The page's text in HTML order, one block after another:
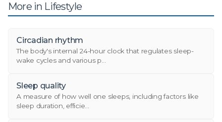
More in Lifestyle
Circadian rhythm
The body's internal 24-hour clock that regulates sleep-
wake cycles and various p...
Sleep quality
A measure of how well one sleeps, including factors like
sleep duration, efficie...